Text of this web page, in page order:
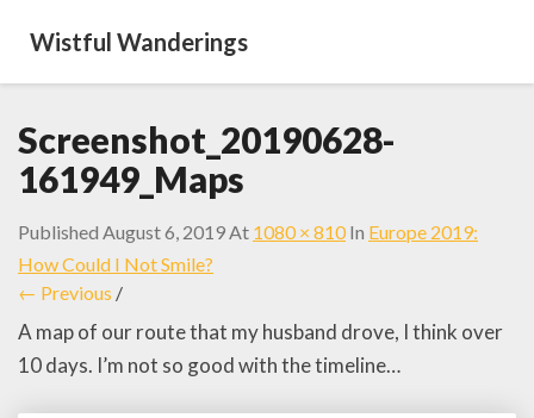
Wistful Wanderings
Screenshot_20190628-
161949_Maps
Published August 6, 2019At 1080 × 810In Europe 2019:
How Could I Not Smile?
← Previous /
A map of our route that my husband drove, I think over
10 days. I’m not so good with the timeline…